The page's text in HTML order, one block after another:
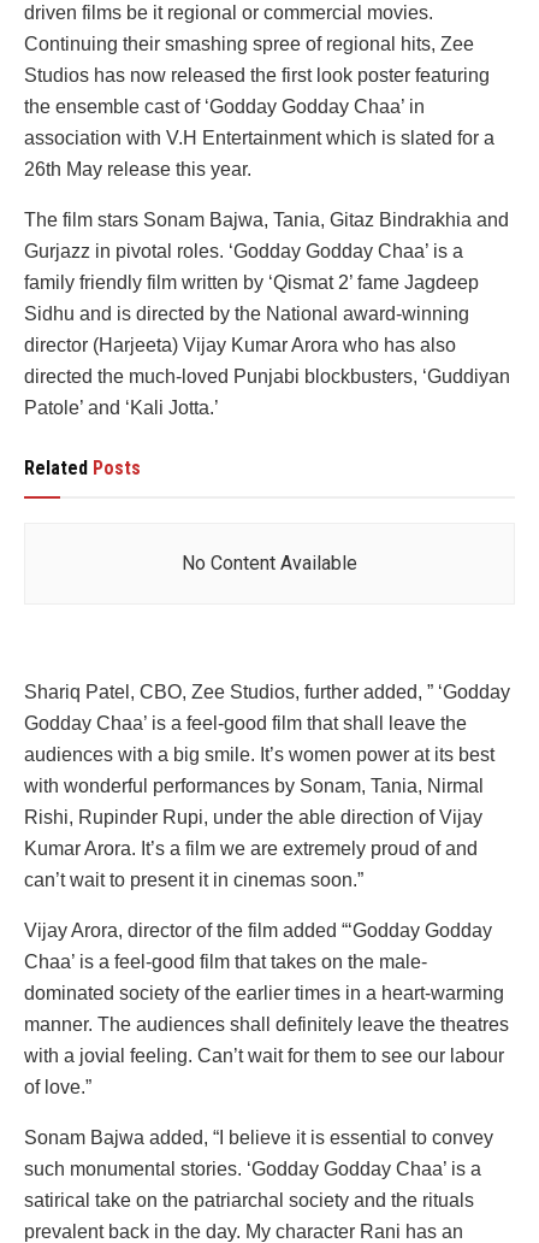
driven films be it regional or commercial movies.
Continuing their smashing spree of regional hits, Zee
Studios has now released the first look poster featuring
the ensemble cast of ‘Godday Godday Chaa’ in
association with V.H Entertainment which is slated for a
26th May release this year.
The film stars Sonam Bajwa, Tania, Gitaz Bindrakhia and
Gurjazz in pivotal roles. ‘Godday Godday Chaa’ is a
family friendly film written by ‘Qismat 2’ fame Jagdeep
Sidhu and is directed by the National award-winning
director (Harjeeta) Vijay Kumar Arora who has also
directed the much-loved Punjabi blockbusters, ‘Guddiyan
Patole’ and ‘Kali Jotta.’
Related Posts
No Content Available
Shariq Patel, CBO, Zee Studios, further added, ” ‘Godday
Godday Chaa’ is a feel-good film that shall leave the
audiences with a big smile. It’s women power at its best
with wonderful performances by Sonam, Tania, Nirmal
Rishi, Rupinder Rupi, under the able direction of Vijay
Kumar Arora. It’s a film we are extremely proud of and
can’t wait to present it in cinemas soon.”
Vijay Arora, director of the film added “‘Godday Godday
Chaa’ is a feel-good film that takes on the male-
dominated society of the earlier times in a heart-warming
manner. The audiences shall definitely leave the theatres
with a jovial feeling. Can’t wait for them to see our labour
of love.”
Sonam Bajwa added, “I believe it is essential to convey
such monumental stories. ‘Godday Godday Chaa’ is a
satirical take on the patriarchal society and the rituals
prevalent back in the day. My character Rani has an